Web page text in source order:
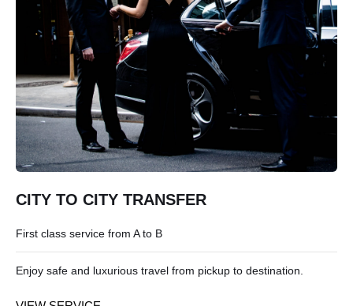
CITY TO CITY TRANSFER
First class service from A to B
Enjoy safe and luxurious travel from pickup to destination.